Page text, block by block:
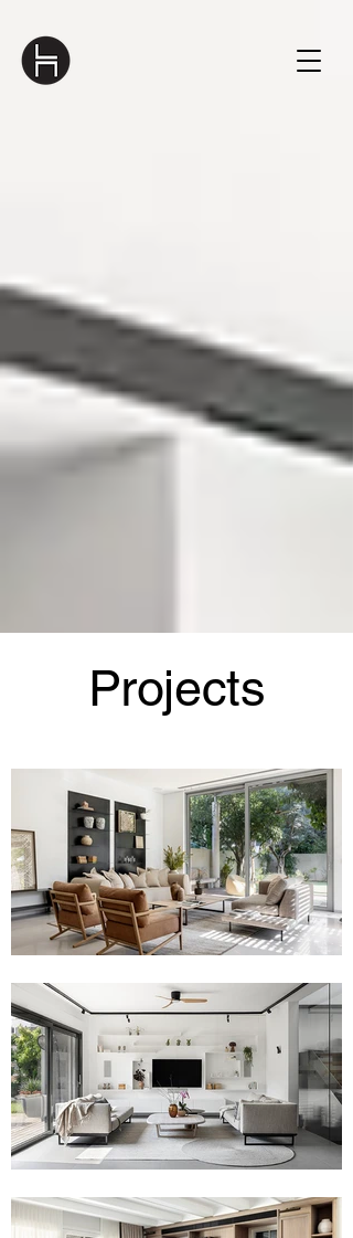
Projects